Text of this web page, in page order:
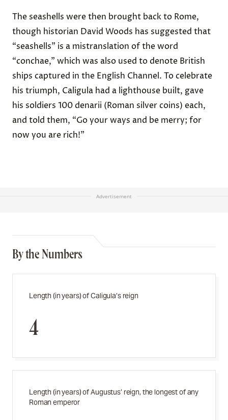
The seashells were then brought back to Rome,
though historian David Woods has suggested that
“seashells” is a mistranslation of the word
“conchae,” which was also used to denote British
ships captured in the English Channel. To celebrate
his triumph, Caligula had a lighthouse built, gave
his soldiers 100 denarii (Roman silver coins) each,
and told them, “Go your ways and be merry; for
now you are rich!”
Advertisement
By the Numbers
Length (in years) of Caligula’s reign
4
Length (in years) of Augustus’ reign, the longest of any
Roman emperor